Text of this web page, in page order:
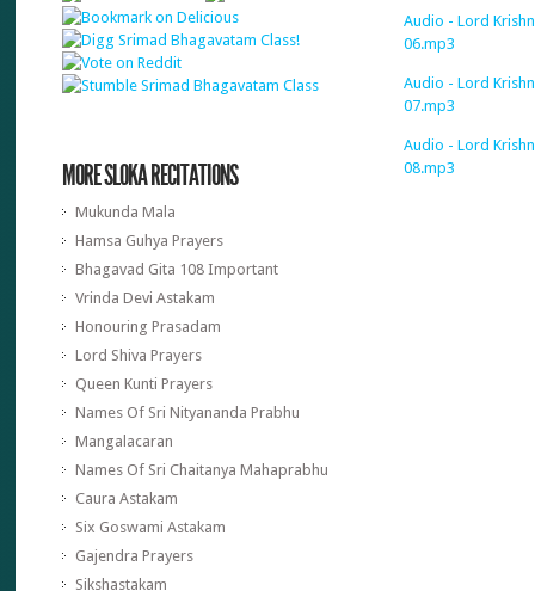
MORE SLOKA RECITATIONS
Mukunda Mala
Hamsa Guhya Prayers
Bhagavad Gita 108 Important
Vrinda Devi Astakam
Honouring Prasadam
Lord Shiva Prayers
Queen Kunti Prayers
Names Of Sri Nityananda Prabhu
Mangalacaran
Names Of Sri Chaitanya Mahaprabhu
Caura Astakam
Six Goswami Astakam
Gajendra Prayers
Sikshastakam
Audio - Lord
06.mp3
Audio - Lord
07.mp3
Audio - Lord
08.mp3